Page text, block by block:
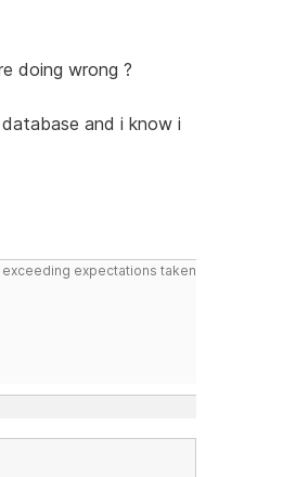
doing wrong ?
and i know i
exceeding expectations taken